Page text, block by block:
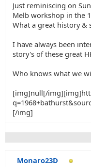
Just reminiscing on
Melb workshop in the
What a great history &
I have always been
story's of these great
Who knows what we
[img]null[/
[/img]
Monaro23D